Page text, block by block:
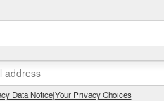
Data Notice|Your Privacy Choices